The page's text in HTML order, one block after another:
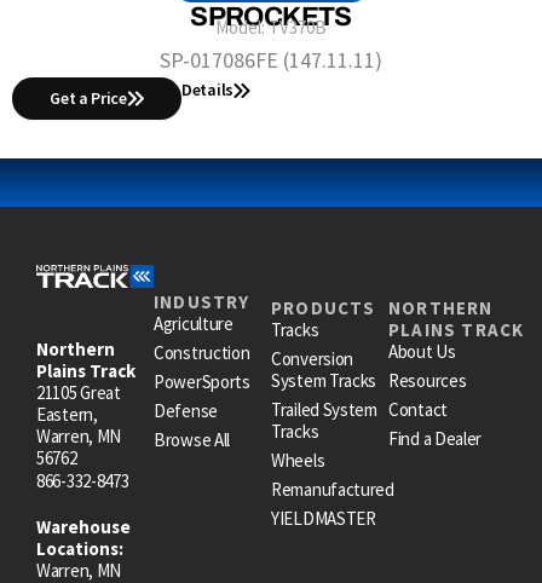
SPROCKETS
Model:TV370B
SP-017086FE (147.11.11)
Get a Price Details
Northern
Plains Track
21105 Great
Eastern,
Warren, MN
56762
866-332-8473
Warehouse
Locations:
Warren, MN
INDUSTRY
Agriculture
Construction
PowerSports
Defense
Browse All
PRODUCTS
Tracks
Conversion
System Tracks
Trailed System
Tracks
Wheels
Remanufactured
YIELDMASTER
NORTHERN
PLAINS TRACK
About Us
Resources
Contact
Find a Dealer